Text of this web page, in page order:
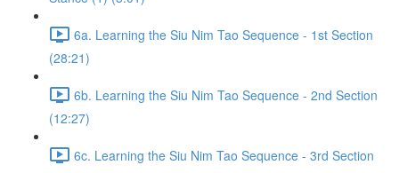
6a. Learning the Siu Nim Tao Sequence - 1st Section
(28:21)
6b. Learning the Siu Nim Tao Sequence - 2nd Section
(12:27)
6c. Learning the Siu Nim Tao Sequence - 3rd Section